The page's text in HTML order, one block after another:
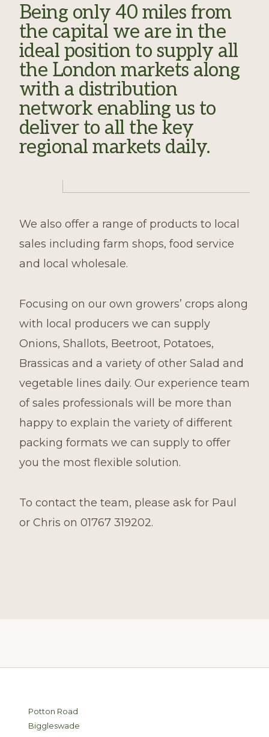
Being only 40 miles from
the capital we are in the
ideal position to supply all
the London markets along
with a distribution
network enabling us to
deliver to all the key
regional markets daily.
We also offer a range of products to local
sales including farm shops, food service
and local wholesale.
Focusing on our own growers’ crops along
with local producers we can supply
Onions, Shallots, Beetroot, Potatoes,
Brassicas and a variety of other Salad and
vegetable lines daily. Our experience team
of sales professionals will be more than
happy to explain the variety of different
packing formats we can supply to offer
you the most flexible solution.
To contact the team, please ask for Paul
or Chris on 01767 319202.
Footer
Potton Road
Biggleswade